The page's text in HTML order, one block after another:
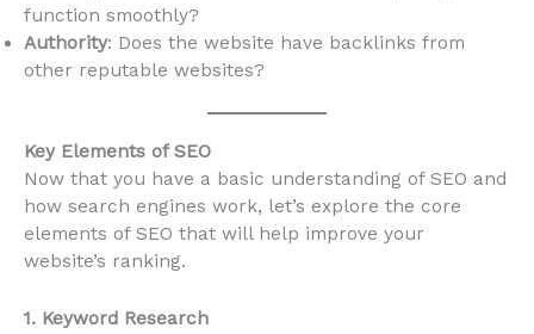
function smoothly?
Authority: Does the website have backlinks from
other reputable websites?
Key Elements of SEO
Now that you have a basic understanding of SEO and
how search engines work, let’s explore the core
elements of SEO that will help improve your
website’s ranking.
1. Keyword Research